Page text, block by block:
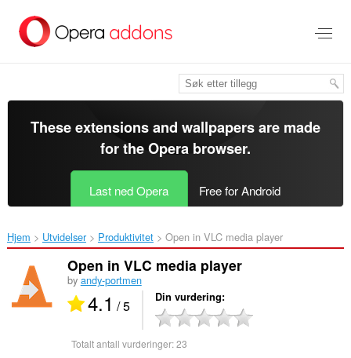
direkte
These extensions and wallpapers are made
for theOpera browser.
Last ned Opera Free for Android
Hjem Utvidelser Produktivitet Open in VLC media player‎
Open in VLC media player
by andy-portmen
4.1 / 5 Din vurdering
Totalt antall vurderinger:23